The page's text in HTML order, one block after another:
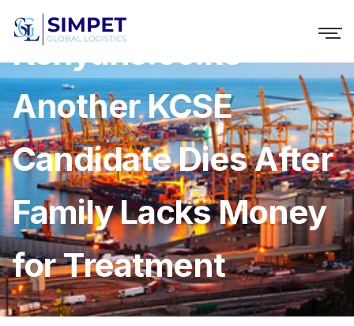
Kenyans.co.ke »
Another KCSE
Candidate Dies After
Family Lacks Money
for Treatment